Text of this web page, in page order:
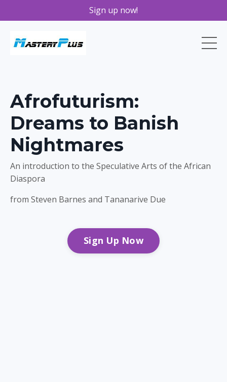
Sign up now!
Afrofuturism:
Dreams to Banish
Nightmares
An introduction to the Speculative Arts of the African
Diaspora
from Steven Barnes and Tananarive Due
Sign Up Now